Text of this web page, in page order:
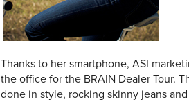
Thanks to her smartphone, ASI
the office for the BRAIN Dealer Tour.
done in style, rocking skinny jeans